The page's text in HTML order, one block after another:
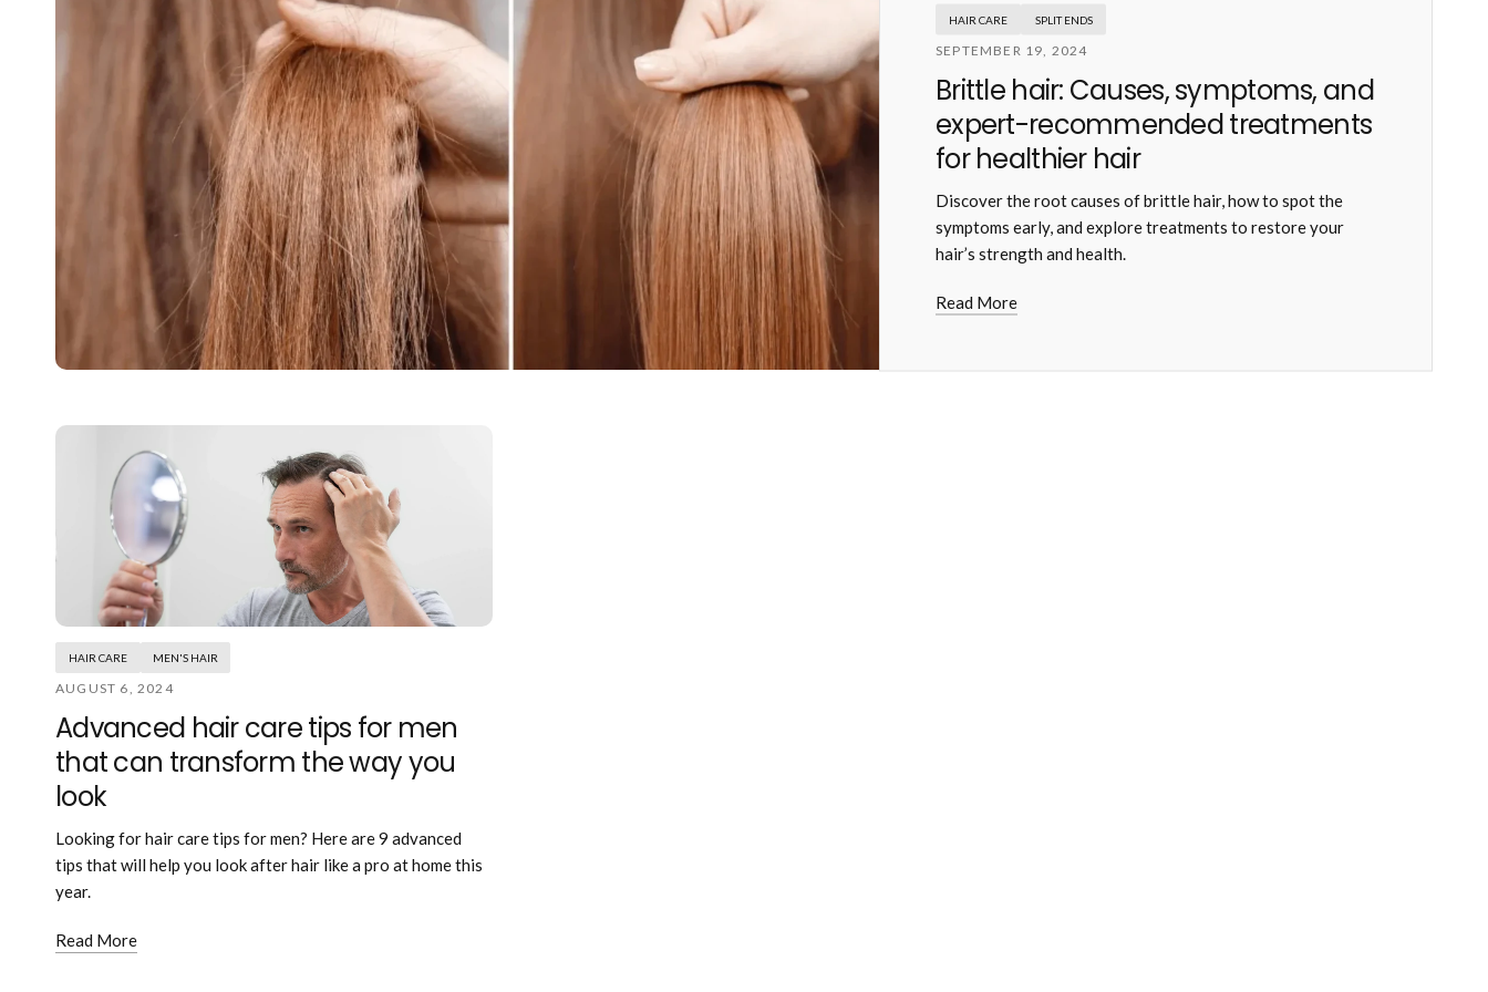
HAIR CARE SPLIT ENDS
SEPTEMBER 19, 2024
Brittle hair: Causes, symptoms, and
expert-recommended treatments
for healthier hair
Discover the root causes of brittle hair, how to spot the
symptoms early, and explore treatments to restore your
hair’s strength and health.
Read More
HAIR CARE MEN'S HAIR
AUGUST 6, 2024
Advanced hair care tips for men
that can transform the way you
look
Looking for hair care tips for men? Here are 9 advanced
tips that will help you look after hair like a pro at home this
year.
Read More